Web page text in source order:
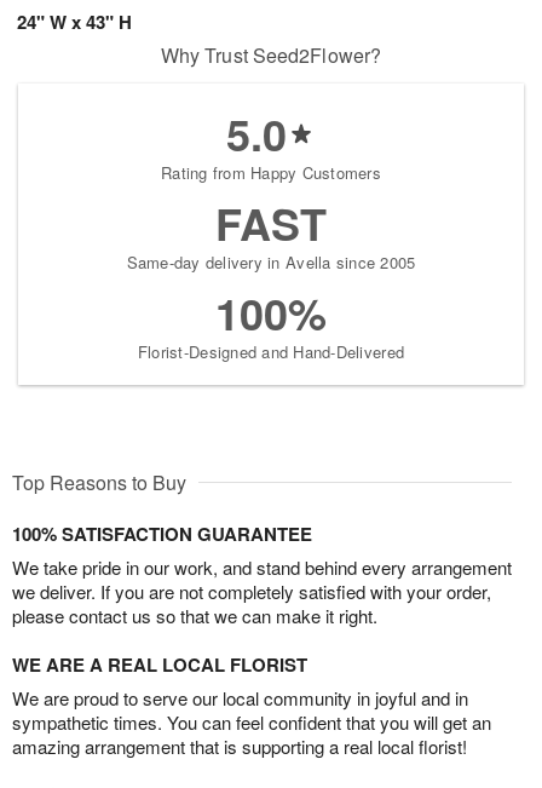
24" W x 43" H
Why Trust Seed2Flower?
5.0
Rating from Happy Customers
FAST
Same-day delivery in Avella since 2005
100%
Florist-Designed and Hand-Delivered
Top Reasons to Buy
100% SATISFACTION GUARANTEE
We take pride in our work, and stand behind every arrangement
we deliver. If you are not completely satisfied with your order,
please contact us so that we can make it right.
WE ARE A REAL LOCAL FLORIST
We are proud to serve our local community in joyful and in
sympathetic times. You can feel confident that you will get an
amazing arrangement that is supporting a real local florist!